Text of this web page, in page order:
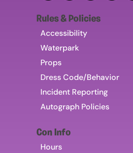
Rules & Policies
Accessibility
Waterpark
Props
Dress Code/Behavior
Incident Reporting
Autograph Policies
Con Info
Hours